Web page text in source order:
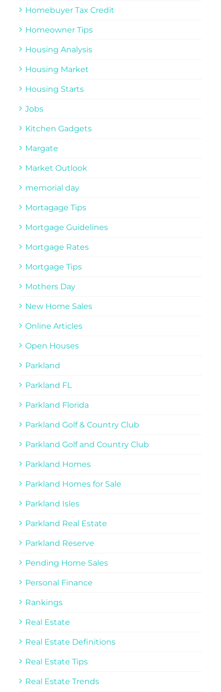
Homebuyer Tax Credit
Homeowner Tips
Housing Analysis
Housing Market
Housing Starts
Jobs
Kitchen Gadgets
Margate
Market Outlook
memorial day
Mortagage Tips
Mortgage Guidelines
Mortgage Rates
Mortgage Tips
Mothers Day
New Home Sales
Online Articles
Open Houses
Parkland
Parkland FL
Parkland Florida
Parkland Golf & Country Club
Parkland Golf and Country Club
Parkland Homes
Parkland Homes for Sale
Parkland Isles
Parkland Real Estate
Parkland Reserve
Pending Home Sales
Personal Finance
Rankings
Real Estate
Real Estate Definitions
Real Estate Tips
Real Estate Trends